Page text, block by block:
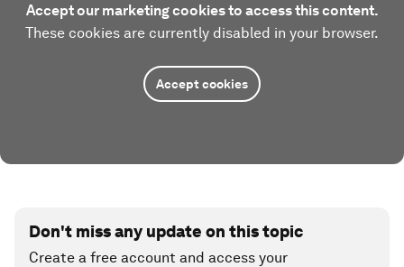
Accept our marketing cookies to access this content.
These cookies are currently disabled in your browser.
Accept cookies
Don't miss any update on this topic
Create a free account and access your